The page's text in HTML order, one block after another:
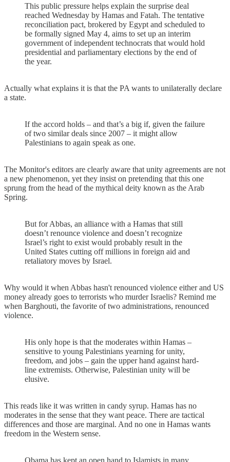
This public pressure helps explain the surprise deal
reached Wednesday by Hamas and Fatah. The tentative
reconciliation pact, brokered by Egypt and scheduled to
be formally signed May 4, aims to set up an interim
government of independent technocrats that would hold
presidential and parliamentary elections by the end of
the year.
Actually what explains it is that the PA wants to unilaterally declare
a state.
If the accord holds – and that’s a big if, given the failure
of two similar deals since 2007 – it might allow
Palestinians to again speak as one.
The Monitor's editors are clearly aware that unity agreements are not
a new phenomenon, yet they insist on pretending that this one
sprung from the head of the mythical deity known as the Arab
Spring.
But for Abbas, an alliance with a Hamas that still
doesn’t renounce violence and doesn’t recognize
Israel’s right to exist would probably result in the
United States cutting off millions in foreign aid and
retaliatory moves by Israel.
Why would it when Abbas hasn't renounced violence either and US
money already goes to terrorists who murder Israelis? Remind me
when Barghouti, the favorite of two administrations, renounced
violence.
His only hope is that the moderates within Hamas –
sensitive to young Palestinians yearning for unity,
freedom, and jobs – gain the upper hand against hard-
line extremists. Otherwise, Palestinian unity will be
elusive.
This reads like it was written in candy syrup. Hamas has no
moderates in the sense that they want peace. There are tactical
differences and those are marginal. And no one in Hamas wants
freedom in the Western sense.
Obama has kept an open hand to Islamists in many